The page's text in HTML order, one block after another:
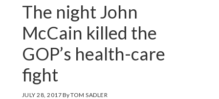
The night John
McCain killed the
GOP’s health-care
fight
JULY 28, 2017ByTOM SADLER